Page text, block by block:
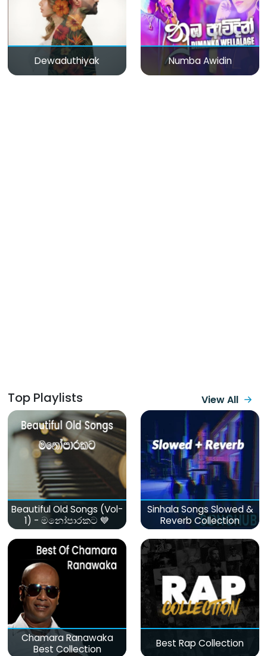
Dewaduthiyak Numba Awidin
Top Playlists View All
Beautiful Old Songs (Vol-
1) - මනෝපාරකට 💙
Sinhala Songs Slowed &
Reverb Collection
Chamara Ranawaka
Best Collection
Best Rap Collection